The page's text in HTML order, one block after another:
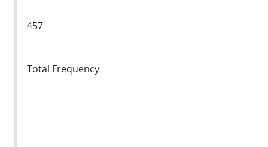
457
Total Frequency